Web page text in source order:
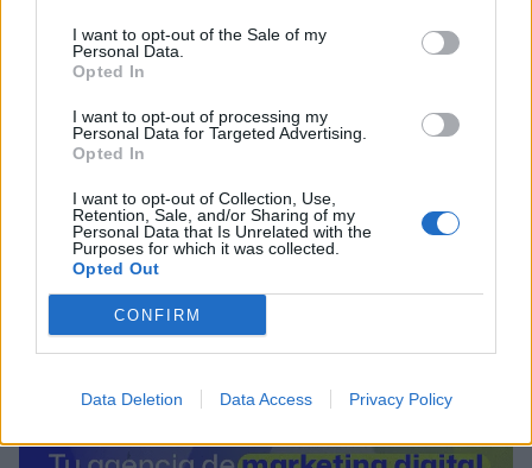
I want to opt-out of the Sale of my
Personal Data.
Opted In
I want to opt-out of processing my
Personal Data for Targeted Advertising.
Opted In
I want to opt-out of Collection, Use,
Retention, Sale, and/or Sharing of my
Personal Data that Is Unrelated with the
Purposes for which it was collected.
Opted Out
CONFIRM
Data Deletion Data Access Privacy Policy
Polígono Industrial Les Mates-Rebato
Abrera (Barcelona)
Latitud: 41.5206277139342, longitud:
1.89016342163086